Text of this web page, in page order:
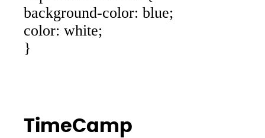
background-color: blue;
color: white;
}
TimeCamp